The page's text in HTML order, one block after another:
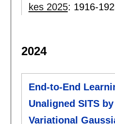
kes 2025: 1916-
2024
End-to-End
Unaligned SITS
Variational